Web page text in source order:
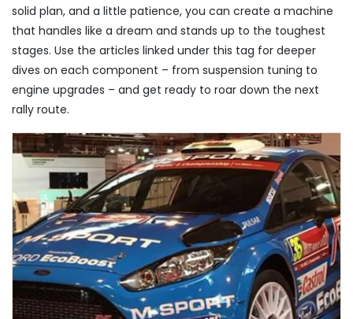
solid plan, and a little patience, you can create a machine
that handles like a dream and stands up to the toughest
stages. Use the articles linked under this tag for deeper
dives on each component – from suspension tuning to
engine upgrades – and get ready to roar down the next
rally route.